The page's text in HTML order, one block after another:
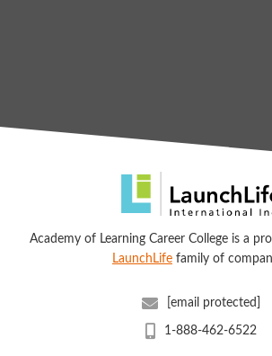
Academy of Learning Career College is a
LaunchLife family of
[email protected]
1-888-462-6522